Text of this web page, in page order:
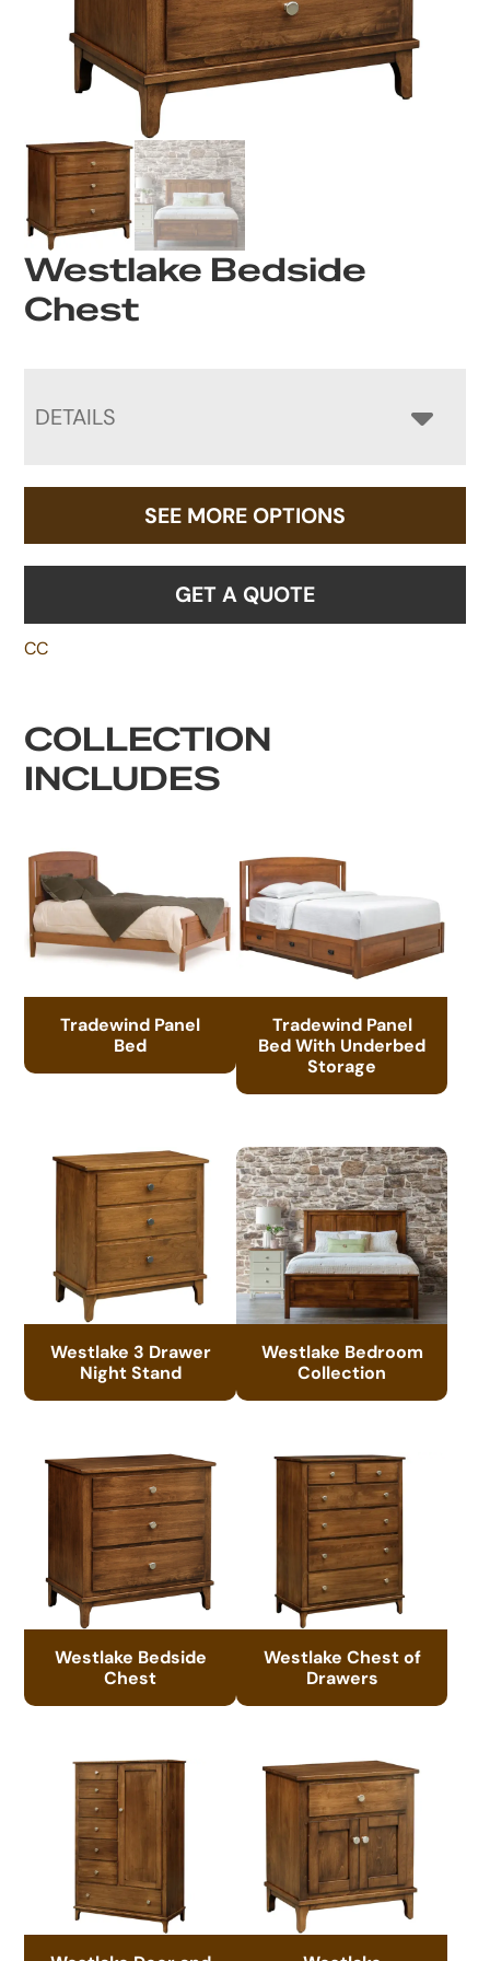
Westlake Bedside
Chest
DETAILS
SEE MORE OPTIONS
GET A QUOTE
CC
COLLECTION
INCLUDES
Tradewind Panel
Bed
Tradewind Panel
Bed With Underbed
Storage
Westlake 3 Drawer
Night Stand
Westlake Bedroom
Collection
Westlake Bedside
Chest
Westlake Chest of
Drawers